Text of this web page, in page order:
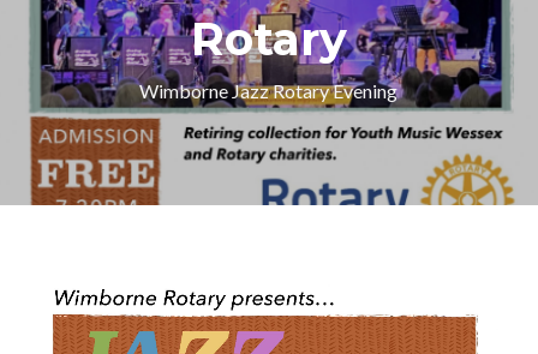
Rotary
Wimborne Jazz Rotary Evening